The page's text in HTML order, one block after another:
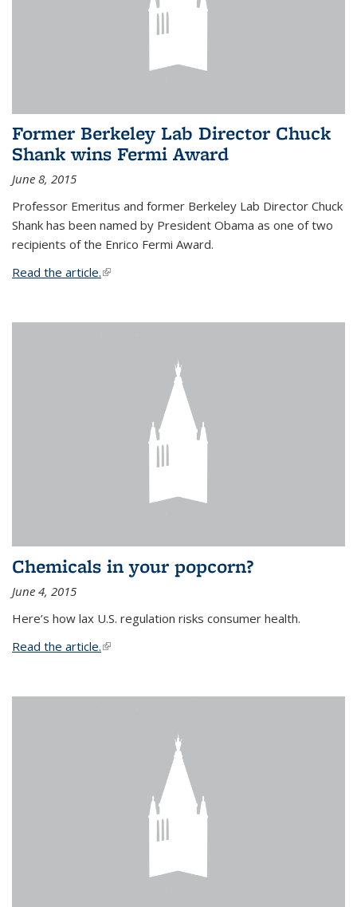
Former Berkeley Lab Director Chuck
Shank wins Fermi Award
June 8, 2015
Professor Emeritus and former Berkeley Lab Director Chuck
Shank has been named by President Obama as one of two
recipients of the Enrico Fermi Award.
Read the article.(link is external)
Chemicals in your popcorn?
June 4, 2015
Here’s how lax U.S. regulation risks consumer health.
Read the article.(link is external)